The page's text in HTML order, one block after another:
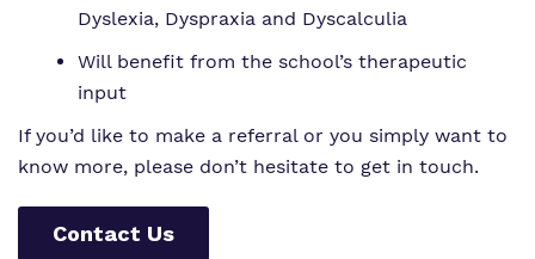
Dyslexia, Dyspraxia and Dyscalculia
Will benefit from the school’s therapeutic
input
If you’d like to make a referral or you simply want to
know more, please don’t hesitate to get in touch.
Contact Us